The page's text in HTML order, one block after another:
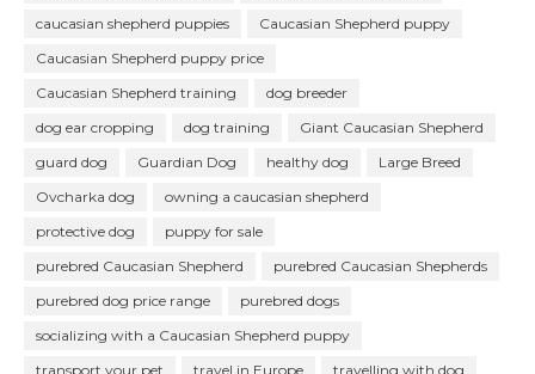
caucasian shepherd puppies
Caucasian Shepherd puppy
Caucasian Shepherd puppy price
Caucasian Shepherd training
dog breeder
dog ear cropping
dog training
Giant Caucasian Shepherd
guard dog
Guardian Dog healthy dog
Large Breed
Ovcharka dog
owning a caucasian shepherd
protective dog
puppy for sale
purebred Caucasian Shepherd
purebred Caucasian Shepherds
purebred dog price range
purebred dogs
socializing with a Caucasian Shepherd puppy
transport your pet
travel in Europe travelling with dog